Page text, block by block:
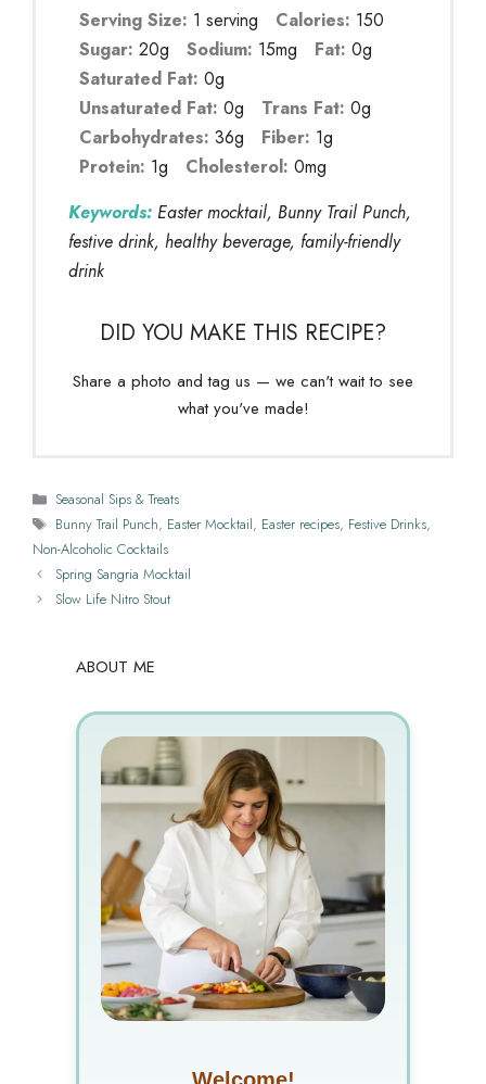
Serving Size: 1 serving Calories: 150
Sugar: 20g Sodium: 15mg Fat: 0g
Saturated Fat: 0g
Unsaturated Fat: 0g Trans Fat: 0g
Carbohydrates: 36g Fiber: 1g
Protein: 1g Cholesterol: 0mg
Keywords: Easter mocktail, Bunny Trail Punch,
festive drink, healthy beverage, family-friendly
drink
DID YOU MAKE THIS RECIPE?
Share a photo and tag us — we can't wait to see
what you've made!
Categories
Seasonal Sips & Treats
Tags
Bunny Trail Punch, Easter Mocktail, Easter recipes, Festive Drinks,
Non-Alcoholic Cocktails
Spring Sangria Mocktail
Slow Life Nitro Stout
ABOUT ME